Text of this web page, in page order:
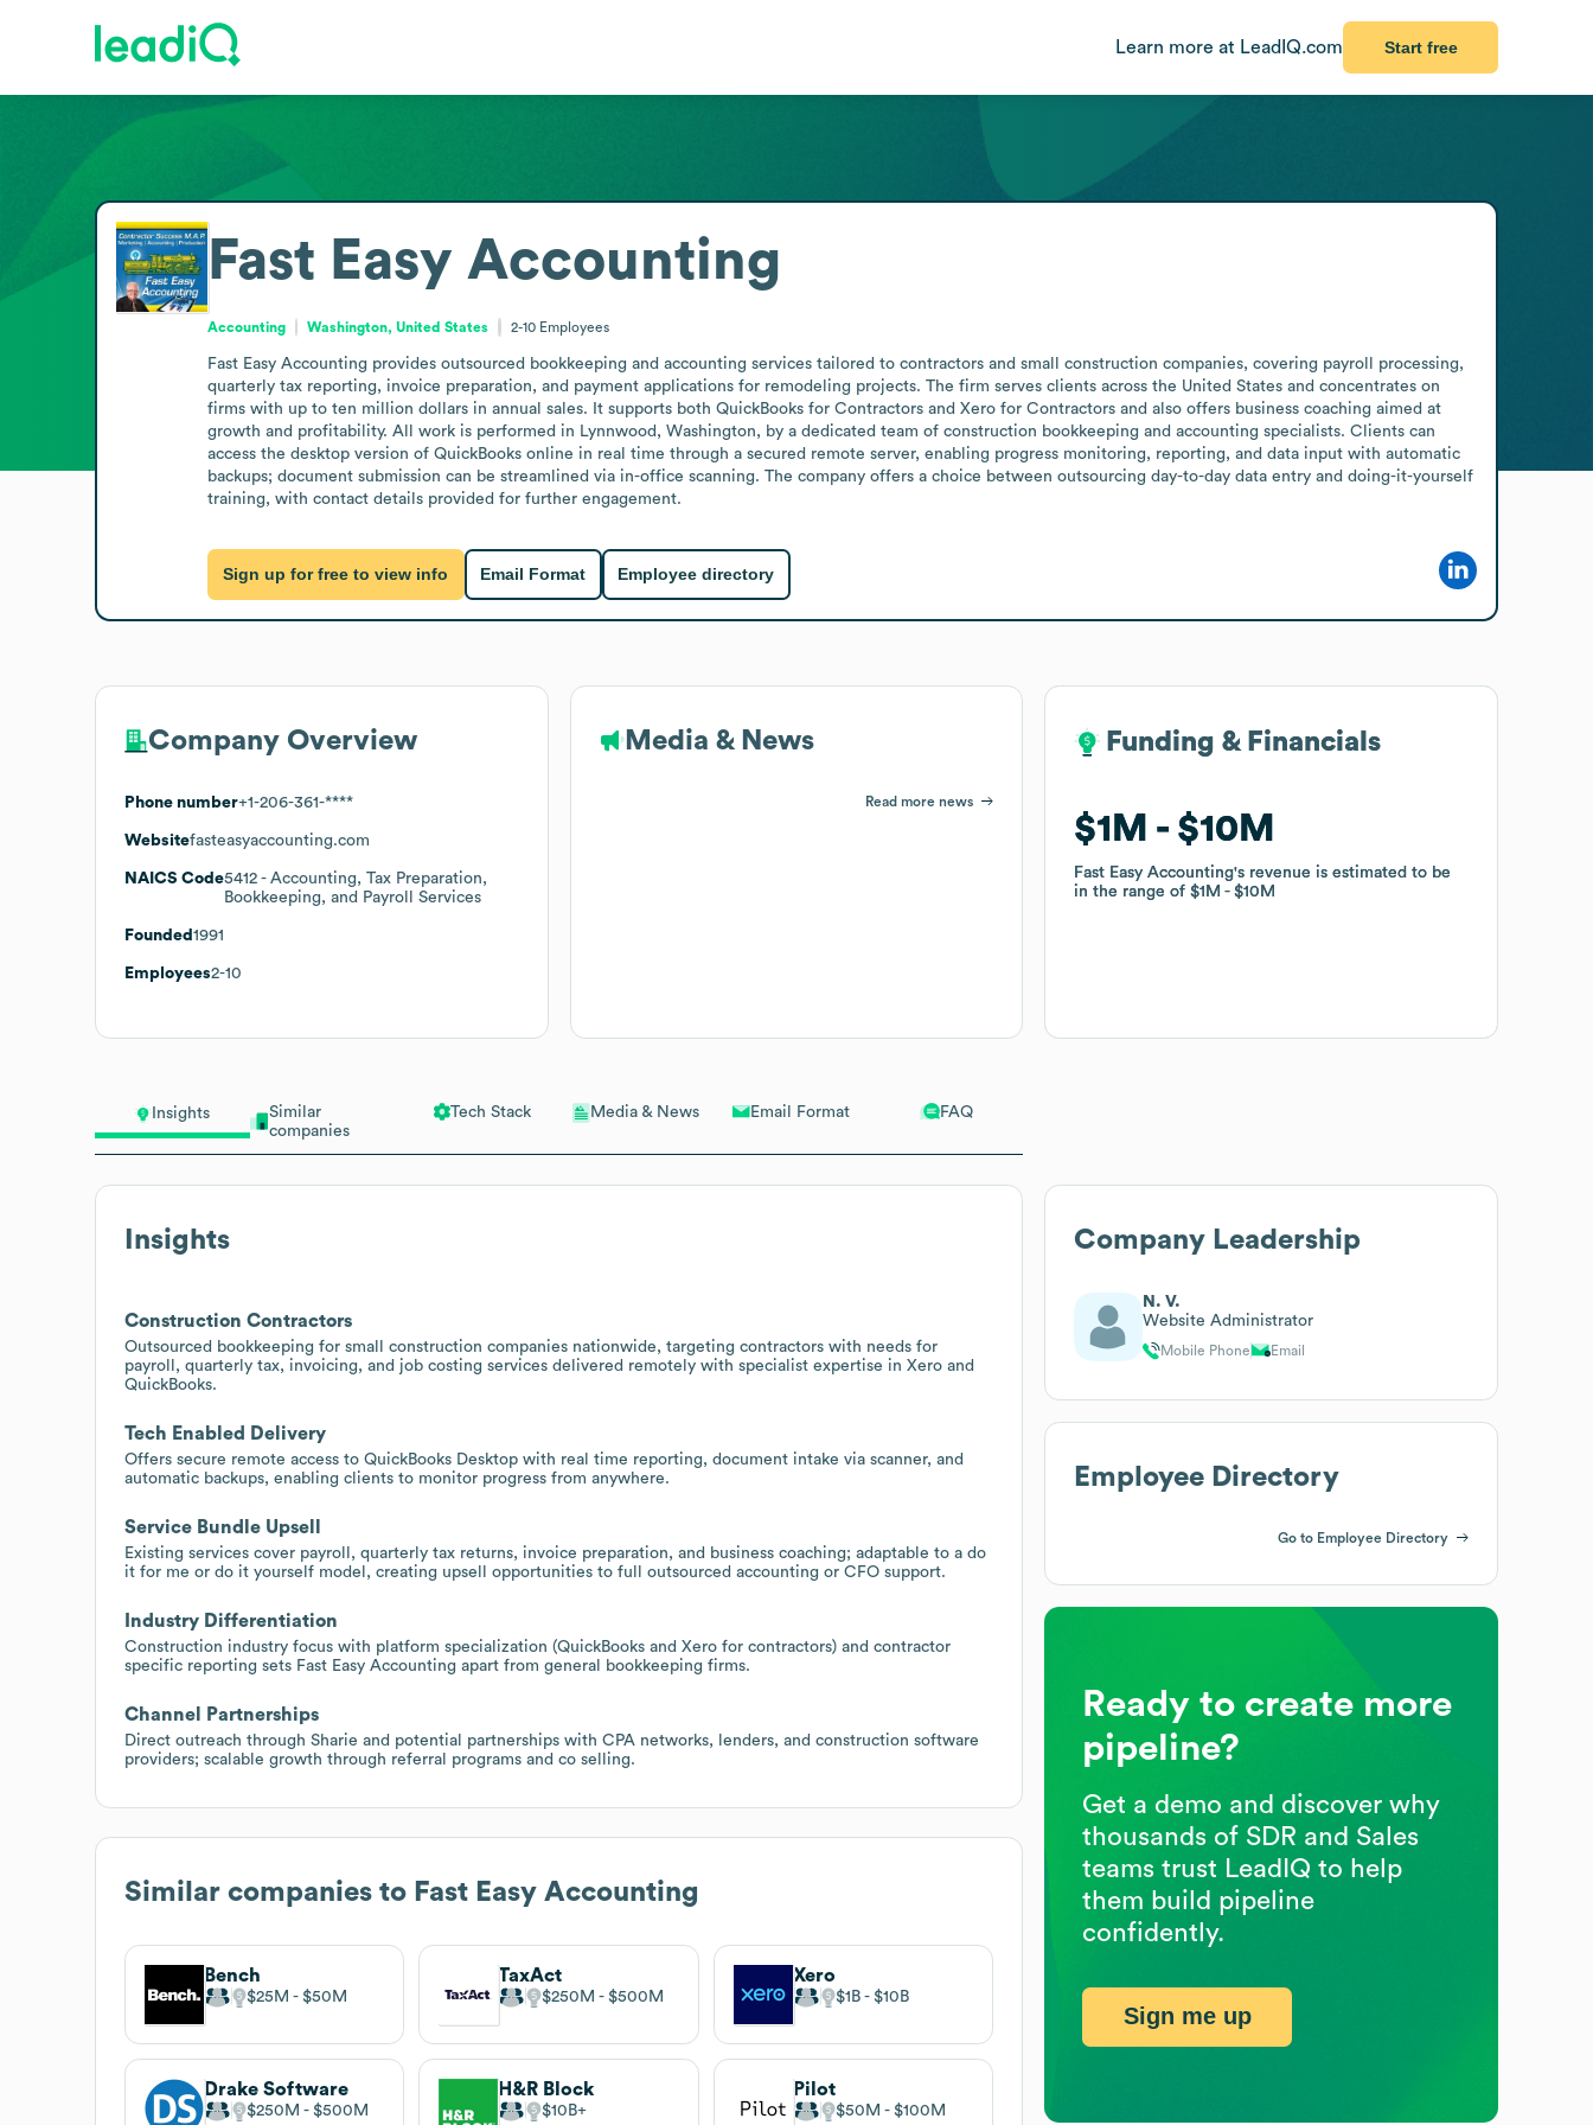
Learn more at LeadIQ.com Start free
Insights
Similar
companies
Tech Stack Media & News Email Format FAQ
Insights
Construction Contractors
Outsourced bookkeeping for small construction companies nationwide, targeting contractors with needs for
payroll, quarterly tax, invoicing, and job costing services delivered remotely with specialist expertise in Xero and
QuickBooks.
Tech Enabled Delivery
Offers secure remote access to QuickBooks Desktop with real time reporting, document intake via scanner, and
automatic backups, enabling clients to monitor progress from anywhere.
Service Bundle Upsell
Existing services cover payroll, quarterly tax returns, invoice preparation, and business coaching; adaptable to a do
it for me or do it yourself model, creating upsell opportunities to full outsourced accounting or CFO support.
Industry Differentiation
Construction industry focus with platform specialization (QuickBooks and Xero for contractors) and contractor
specific reporting sets Fast Easy Accounting apart from general bookkeeping firms.
Channel Partnerships
Direct outreach through Sharie and potential partnerships with CPA networks, lenders, and construction software
providers; scalable growth through referral programs and co selling.
Similar companies to Fast Easy Accounting
Bench
$25M $50M
TaxAct
$250M $500M
Xero
$1B $10B
Drake Software
$250M $500M
H&R Block
$10B
Pilot
$50M $100M
Fast Easy Accounting
Accounting Washington, United States 2-10 Employees
Fast Easy Accounting provides outsourced bookkeeping and accounting services tailored to contractors and small construction companies, covering payroll processing,
quarterly tax reporting, invoice preparation, and payment applications for remodeling projects. The firm serves clients across the United States and concentrates on
firms with up to ten million dollars in annual sales. It supports both QuickBooks for Contractors and Xero for Contractors and also offers business coaching aimed at
growth and profitability. All work is performed in Lynnwood, Washington, by a dedicated team of construction bookkeeping and accounting specialists. Clients can
access the desktop version of QuickBooks online in real time through a secured remote server, enabling progress monitoring, reporting, and data input with automatic
backups; document submission can be streamlined via in-office scanning. The company offers a choice between outsourcing day-to-day data entry and doing-it-yourself
training, with contact details provided for further engagement.
Sign up for free to view info Email Format Employee directory
Company Overview
Phone number+1-206-361-****
Websitefasteasyaccounting.com
NAICS Code5412 - Accounting, Tax Preparation,
Bookkeeping, and Payroll Services
Founded 1991
Employees2-10
Media & News
Read more news
Funding & Financials
$1M $10M
Fast Easy Accounting's revenue is estimated to be
in the range of$1M $10M
Funding & Financials
$1M $10M
Fast Easy Accounting's revenue is estimated to be
in the range of$1M $10M
Company Leadership
N. V.
Website Administrator
Mobile Phone Email
Employee Directory
Go to Employee Directory
Ready to create more
pipeline?
Get a demo and discover why
thousands of SDR and Sales
teams trust LeadIQ to help
them build pipeline
confidently.
Sign me up